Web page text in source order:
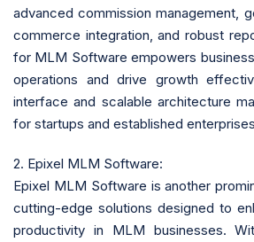
advanced commission management,
commerce integration, and robust
for MLM Software empowers
operations and drive growth
interface and scalable architecture
for startups and established
2. Epixel MLM Software:
Epixel MLM Software is another
cutting-edge solutions designed to
productivity in MLM businesses.